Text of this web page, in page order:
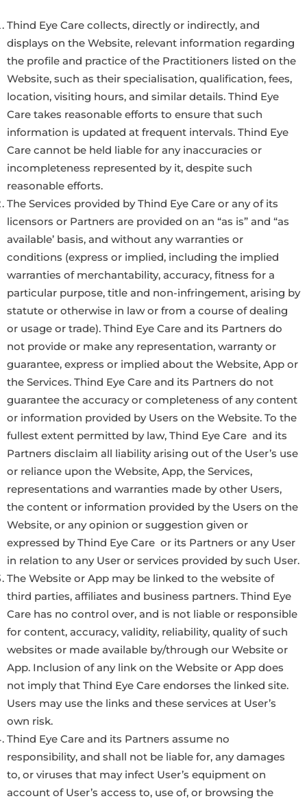
Thind Eye Care collects, directly or indirectly, and
displays on the Website, relevant information regarding
the profile and practice of the Practitioners listed on the
Website, such as their specialisation, qualification, fees,
location, visiting hours, and similar details. Thind Eye
Care takes reasonable efforts to ensure that such
information is updated at frequent intervals. Thind Eye
Care cannot be held liable for any inaccuracies or
incompleteness represented by it, despite such
reasonable efforts.
The Services provided by Thind Eye Care or any of its
licensors or Partners are provided on an “as is” and “as
available’ basis, and without any warranties or
conditions (express or implied, including the implied
warranties of merchantability, accuracy, fitness for a
particular purpose, title and non-infringement, arising by
statute or otherwise in law or from a course of dealing
or usage or trade). Thind Eye Care and its Partners do
not provide or make any representation, warranty or
guarantee, express or implied about the Website, App or
the Services. Thind Eye Care and its Partners do not
guarantee the accuracy or completeness of any content
or information provided by Users on the Website. To the
fullest extent permitted by law, Thind Eye Care and its
Partners disclaim all liability arising out of the User’s use
or reliance upon the Website, App, the Services,
representations and warranties made by other Users,
the content or information provided by the Users on the
Website, or any opinion or suggestion given or
expressed by Thind Eye Care or its Partners or any User
in relation to any User or services provided by such User.
The Website or App may be linked to the website of
third parties, affiliates and business partners. Thind Eye
Care has no control over, and is not liable or responsible
for content, accuracy, validity, reliability, quality of such
websites or made available by/through our Website or
App. Inclusion of any link on the Website or App does
not imply that Thind Eye Care endorses the linked site.
Users may use the links and these services at User’s
own risk.
Thind Eye Care and its Partners assume no
responsibility, and shall not be liable for, any damages
to, or viruses that may infect User’s equipment on
account of User’s access to, use of, or browsing the